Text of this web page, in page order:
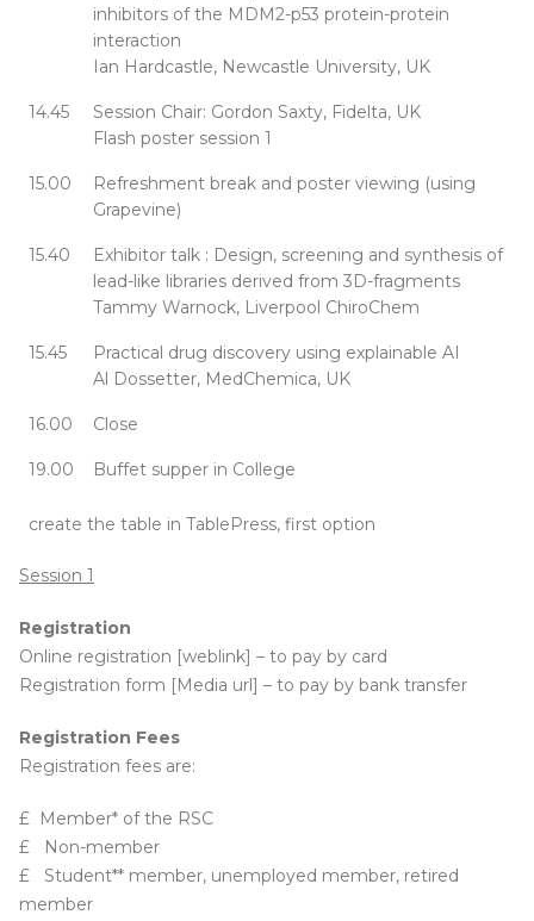
inhibitors of the MDM2-p53 protein-protein
interaction
Ian Hardcastle, Newcastle University, UK
14.45
Session Chair: Gordon Saxty, Fidelta, UK
Flash poster session 1
15.00
Refreshment break and poster viewing (using
Grapevine)
15.40
Exhibitor talk : Design, screening and synthesis of
lead-like libraries derived from 3D-fragments
Tammy Warnock, Liverpool ChiroChem
15.45
Practical drug discovery using explainable AI
Al Dossetter, MedChemica, UK
16.00 Close
19.00 Buffet supper in College
create the table in TablePress, first option
Session 1
Registration
Online registration [weblink] – to pay by card
Registration form [Media url] – to pay by bank transfer
Registration Fees
Registration fees are:
£ Member* of the RSC
£ Non-member
£ Student** member, unemployed member, retired
member